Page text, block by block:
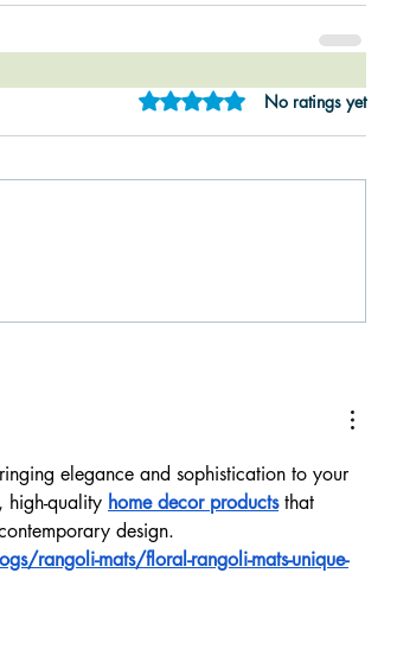
Rated 0 out of 5 stars.
No ratings yet
elegance and sophistication to your
high-quality home decor products that
design.
rangoli-mats/floral-rangoli-mats-unique-